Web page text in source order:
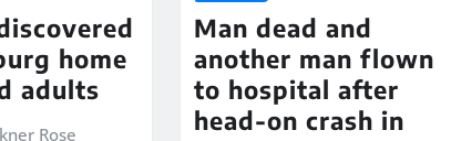
home
adults
Rose
Man dead and
another man flown
to hospital after
head-on crash in